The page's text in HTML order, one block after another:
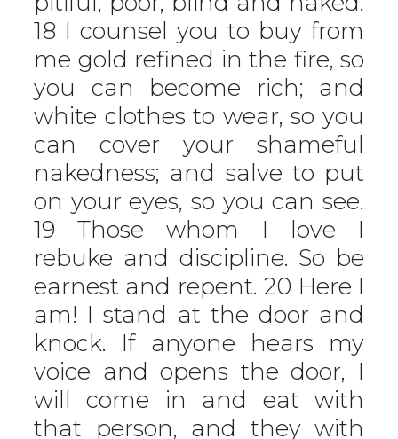
18 I counsel you to buy from
me gold refined in the fire, so
you can become rich; and
white clothes to wear, so you
can cover your shameful
nakedness; and salve to put
on your eyes, so you can see.
19 Those whom I love I
rebuke and discipline. So be
earnest and repent. 20 Here I
am! I stand at the door and
knock. If anyone hears my
voice and opens the door, I
will come in and eat with
that person, and they with